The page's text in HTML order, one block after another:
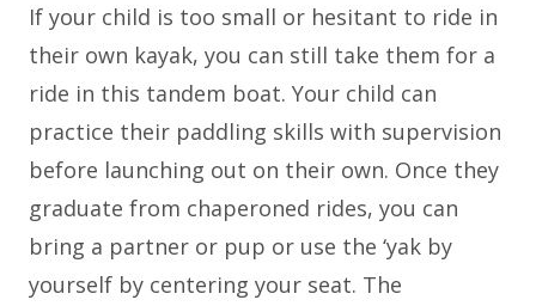
If your child is too small or hesitant to ride in
their own kayak, you can still take them for a
ride in this tandem boat. Your child can
practice their paddling skills with supervision
before launching out on their own. Once they
graduate from chaperoned rides, you can
bring a partner or pup or use the ‘yak by
yourself by centering your seat. The